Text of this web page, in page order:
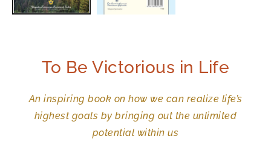
To Be Victorious in Life
An inspiring book on how we can realize life’s
highest goals by bringing out the unlimited
potential within us